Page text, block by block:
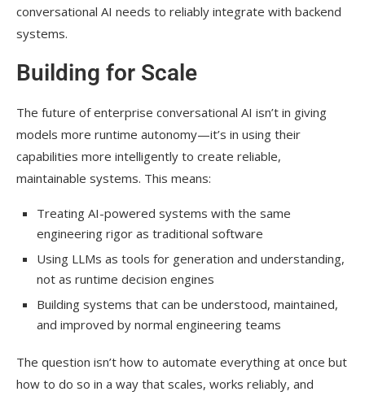
conversational AI needs to reliably integrate with backend
systems.
Building for Scale
The future of enterprise conversational AI isn’t in giving
models more runtime autonomy—it’s in using their
capabilities more intelligently to create reliable,
maintainable systems. This means:
Treating AI-powered systems with the same
engineering rigor as traditional software
Using LLMs as tools for generation and understanding,
not as runtime decision engines
Building systems that can be understood, maintained,
and improved by normal engineering teams
The question isn’t how to automate everything at once but
how to do so in a way that scales, works reliably, and